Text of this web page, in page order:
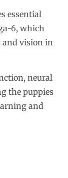
essential
6, which
and vision in
neural
the puppies
and